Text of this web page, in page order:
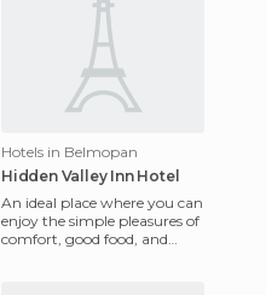
Hotels in Belmopan
Hidden Valley Inn Hotel
An ideal place where you can
enjoy the simple pleasures of
comfort, good food, and